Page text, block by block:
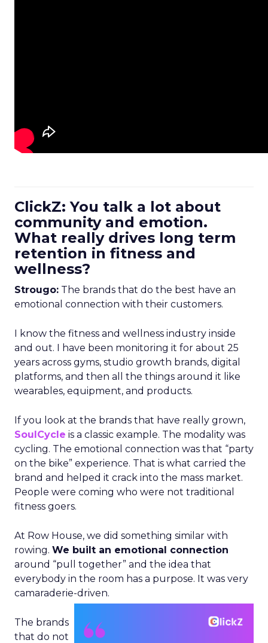
ClickZ: You talk a lot about
community and emotion.
What really drives long term
retention in fitness and
wellness?
Strougo: The brands that do the best have an
emotional connection with their customers.
I know the fitness and wellness industry inside
and out. I have been monitoring it for about 25
years across gyms, studio growth brands, digital
platforms, and then all the things around it like
wearables, equipment, and products.
If you look at the brands that have really grown,
SoulCycle is a classic example. The modality was
cycling. The emotional connection was that “party
on the bike” experience. That is what carried the
brand and helped it crack into the mass market.
People were coming who were not traditional
fitness goers.
At Row House, we did something similar with
rowing. We built an emotional connection
around “pull together” and the idea that
everybody in the room has a purpose. It was very
camaraderie-driven.
The brands
that do not